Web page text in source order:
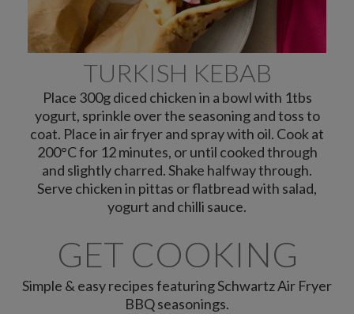
TURKISH KEBAB
Place 300g diced chicken in a bowl with 1tbs
yogurt, sprinkle over the seasoning and toss to
coat. Place in air fryer and spray with oil. Cook at
200°C for 12 minutes, or until cooked through
and slightly charred. Shake halfway through.
Serve chicken in pittas or flatbread with salad,
yogurt and chilli sauce.
GET COOKING
Simple & easy recipes featuring Schwartz Air Fryer
BBQ seasonings.